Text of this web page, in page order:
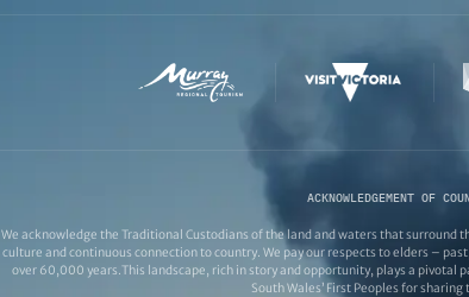
ACKNOWLEDGEMENT OF
We acknowledge the Traditional Custodians of the land and waters that surround
culture and continuous connection to country. We pay our respects to elders –
over 60,000 years.This landscape, rich in story and opportunity, plays a pivotal
South Wales’ First Peoples for